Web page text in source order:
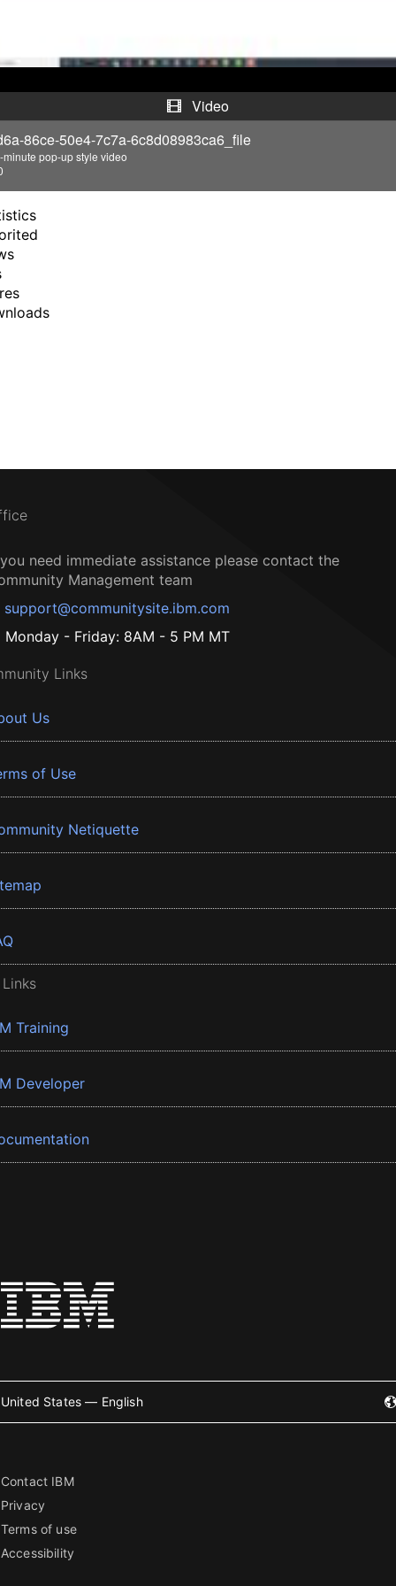
y
V
i
Video
86ce-50e4-7c7a-6c8d08983ca6_file
minute pop-up style video
need immediate assistance please contact the
Management team
support@communitysite.ibm.com
Monday - Friday: 8AM - 5 PM MT
Links
Us
of Use
Netiquette
Training
Developer
United States — English
Contact IBM
Privacy
Terms of use
Accessibility